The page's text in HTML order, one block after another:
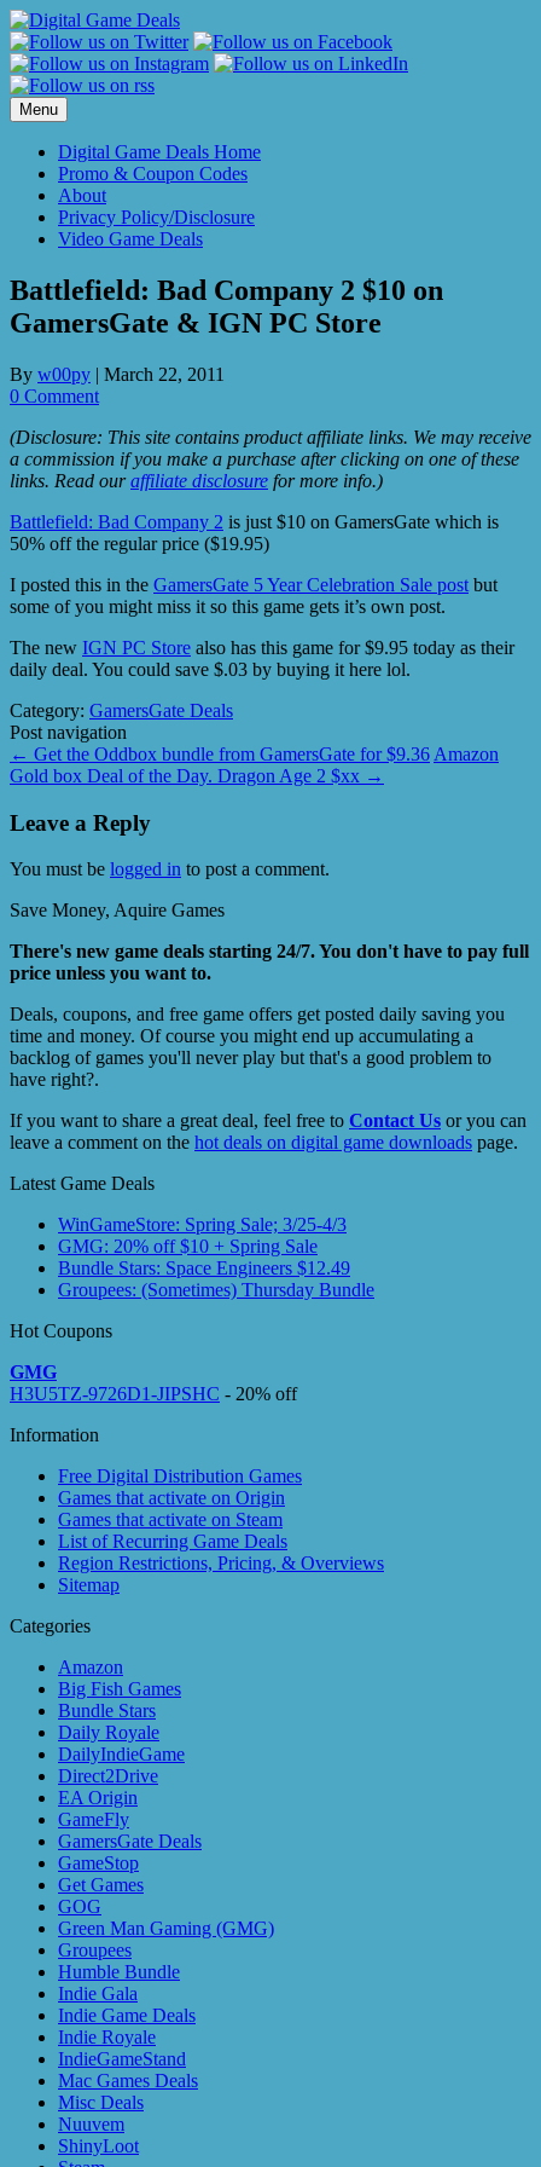
Skip
to
content
Menu
Digital Game Deals Home
Promo & Coupon Codes
About
Privacy Policy/Disclosure
Video Game Deals
Battlefield: Bad Company 2 $10 on
GamersGate & IGN PC Store
By w00py | March 22, 2011
0 Comment
(Disclosure: This site contains product affiliate links. We may receive
a commission if you make a purchase after clicking on one of these
links. Read ouraffiliate disclosure for more info.)
Battlefield: Bad Company 2 is just $10 on GamersGate which is
50% off the regular price ($19.95)
I posted this in the GamersGate 5 Year Celebration Sale post but
some of you might miss it so this game gets it’s own post.
The new IGN PC Store also has this game for $9.95 today as their
daily deal. You could save $.03 by buying it here lol.
Category: GamersGate Deals
Post navigation
← Get the Oddbox bundle from GamersGate for $9.36 Amazon
Gold box Deal of the Day. Dragon Age 2 $xx →
Leave a Reply
You must be logged in to post a comment.
Save Money, Aquire Games
There's new game deals starting 24/7. You don't have to pay full
price unless you want to.
Deals, coupons, and free game offers get posted daily saving you
time and money. Of course you might end up accumulating a
backlog of games you'll never play but that's a good problem to
have right?.
If you want to share a great deal, feel free to Contact Us or you can
leave a comment on the hot deals on digital game downloads page.
Latest Game Deals
WinGameStore: Spring Sale; 3/25-4/3
GMG: 20% off $10 + Spring Sale
Bundle Stars: Space Engineers $12.49
Groupees: (Sometimes) Thursday Bundle
Hot Coupons
GMG
H3U5TZ-9726D1-JIPSHC - 20% off
Information
Free Digital Distribution Games
Games that activate on Origin
Games that activate on Steam
List of Recurring Game Deals
Region Restrictions, Pricing, & Overviews
Sitemap
Categories
Amazon
Big Fish Games
Bundle Stars
Daily Royale
DailyIndieGame
Direct2Drive
EA Origin
GameFly
GamersGate Deals
GameStop
Get Games
GOG
Green Man Gaming (GMG)
Groupees
Humble Bundle
Indie Gala
Indie Game Deals
Indie Royale
IndieGameStand
Mac Games Deals
Misc Deals
Nuuvem
ShinyLoot